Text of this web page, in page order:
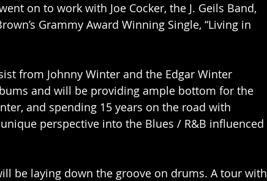
on to work with Joe Cocker, the J. Geils Band,
Grammy Award Winning Single, “Living in
from Johnny Winter and the Edgar Winter
and will be providing ample bottom for the
and spending 15 years on the road with
unique perspective into the Blues / R&B influenced
be laying down the groove on drums. A tour with